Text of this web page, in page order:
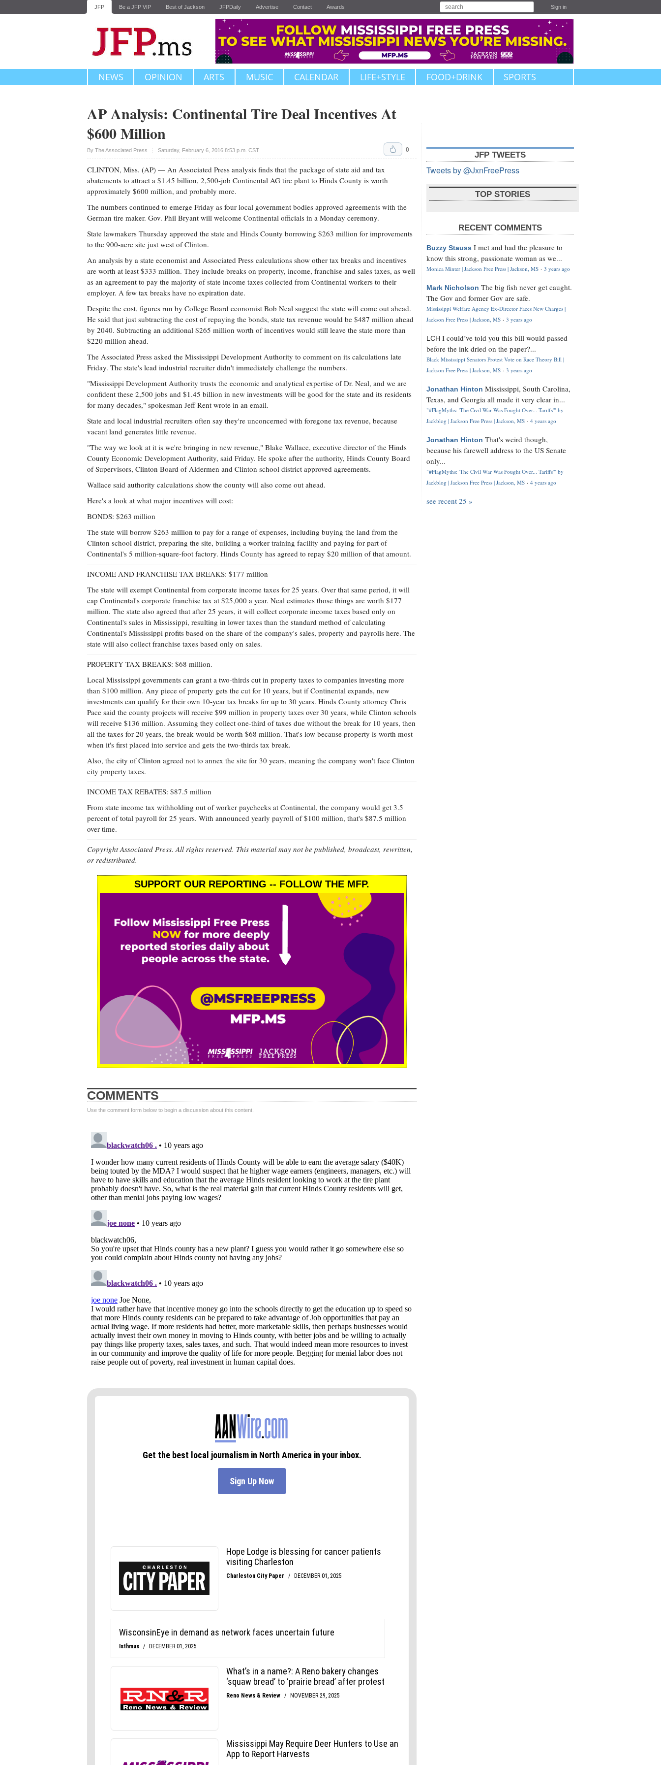
JFP Be a JFP VIP Best of Jackson JFPDaily Advertise Contact Awards Sign in
NEWS OPINION ARTS MUSIC CALENDAR LIFE+STYLE FOOD+DRINK SPORTS
AP Analysis: Continental Tire Deal Incentives At
$600 Million
By The Associated Press Saturday, February 6, 2016 8:53 p.m. CST
Upvote 0
CLINTON, Miss. (AP) — An Associated Press analysis finds that the package of state aid and tax
abatements to attract a $1.45 billion, 2,500-job Continental AG tire plant to Hinds County is worth
approximately $600 million, and probably more.
The numbers continued to emerge Friday as four local government bodies approved agreements with the
German tire maker. Gov. Phil Bryant will welcome Continental officials in a Monday ceremony.
State lawmakers Thursday approved the state and Hinds County borrowing $263 million for improvements
to the 900-acre site just west of Clinton.
An analysis by a state economist and Associated Press calculations show other tax breaks and incentives
are worth at least $333 million. They include breaks on property, income, franchise and sales taxes, as well
as an agreement to pay the majority of state income taxes collected from Continental workers to their
employer. A few tax breaks have no expiration date.
Despite the cost, figures run by College Board economist Bob Neal suggest the state will come out ahead.
He said that just subtracting the cost of repaying the bonds, state tax revenue would be $487 million ahead
by 2040. Subtracting an additional $265 million worth of incentives would still leave the state more than
$220 million ahead.
The Associated Press asked the Mississippi Development Authority to comment on its calculations late
Friday. The state's lead industrial recruiter didn't immediately challenge the numbers.
"Mississippi Development Authority trusts the economic and analytical expertise of Dr. Neal, and we are
confident these 2,500 jobs and $1.45 billion in new investments will be good for the state and its residents
for many decades," spokesman Jeff Rent wrote in an email.
State and local industrial recruiters often say they're unconcerned with foregone tax revenue, because
vacant land generates little revenue.
"The way we look at it is we're bringing in new revenue," Blake Wallace, executive director of the Hinds
County Economic Development Authority, said Friday. He spoke after the authority, Hinds County Board
of Supervisors, Clinton Board of Aldermen and Clinton school district approved agreements.
Wallace said authority calculations show the county will also come out ahead.
Here's a look at what major incentives will cost:
BONDS: $263 million
The state will borrow $263 million to pay for a range of expenses, including buying the land from the
Clinton school district, preparing the site, building a worker training facility and paying for part of
Continental's 5 million-square-foot factory. Hinds County has agreed to repay $20 million of that amount.
INCOME AND FRANCHISE TAX BREAKS: $177 million
The state will exempt Continental from corporate income taxes for 25 years. Over that same period, it will
cap Continental's corporate franchise tax at $25,000 a year. Neal estimates those things are worth $177
million. The state also agreed that after 25 years, it will collect corporate income taxes based only on
Continental's sales in Mississippi, resulting in lower taxes than the standard method of calculating
Continental's Mississippi profits based on the share of the company's sales, property and payrolls here. The
state will also collect franchise taxes based only on sales.
PROPERTY TAX BREAKS: $68 million.
Local Mississippi governments can grant a two-thirds cut in property taxes to companies investing more
than $100 million. Any piece of property gets the cut for 10 years, but if Continental expands, new
investments can qualify for their own 10-year tax breaks for up to 30 years. Hinds County attorney Chris
Pace said the county projects will receive $99 million in property taxes over 30 years, while Clinton schools
will receive $136 million. Assuming they collect one-third of taxes due without the break for 10 years, then
all the taxes for 20 years, the break would be worth $68 million. That's low because property is worth most
when it's first placed into service and gets the two-thirds tax break.
Also, the city of Clinton agreed not to annex the site for 30 years, meaning the company won't face Clinton
city property taxes.
INCOME TAX REBATES: $87.5 million
From state income tax withholding out of worker paychecks at Continental, the company would get 3.5
percent of total payroll for 25 years. With announced yearly payroll of $100 million, that's $87.5 million
over time.
Copyright Associated Press. All rights reserved. This material may not be published, broadcast, rewritten,
or redistributed.
SUPPORT OUR REPORTING -- FOLLOW THE MFP.
COMMENTS
Use the comment form below to begin a discussion about this content.
JFP TWEETS
Tweets by @JxnFreePress
TOP STORIES
RECENT COMMENTS
Buzzy Stauss I met and had the pleasure to
know this strong, passionate woman as we...
Monica Minter | Jackson Free Press | Jackson, MS · 3 years ago
Mark Nicholson The big fish never get caught.
The Gov and former Gov are safe.
Mississippi Welfare Agency Ex-Director Faces New Charges |
Jackson Free Press | Jackson, MS · 3 years ago
LCH I could’ve told you this bill would passed
before the ink dried on the paper?...
Black Mississippi Senators Protest Vote on Race Theory Bill |
Jackson Free Press | Jackson, MS · 3 years ago
Jonathan Hinton Mississippi, South Carolina,
Texas, and Georgia all made it very clear in...
"#FlagMyths: 'The Civil War Was Fought Over... Tariffs'" by
Jackblog | Jackson Free Press | Jackson, MS · 4 years ago
Jonathan Hinton That's weird though,
because his farewell address to the US Senate
only...
"#FlagMyths: 'The Civil War Was Fought Over... Tariffs'" by
Jackblog | Jackson Free Press | Jackson, MS · 4 years ago
see recent 25 »